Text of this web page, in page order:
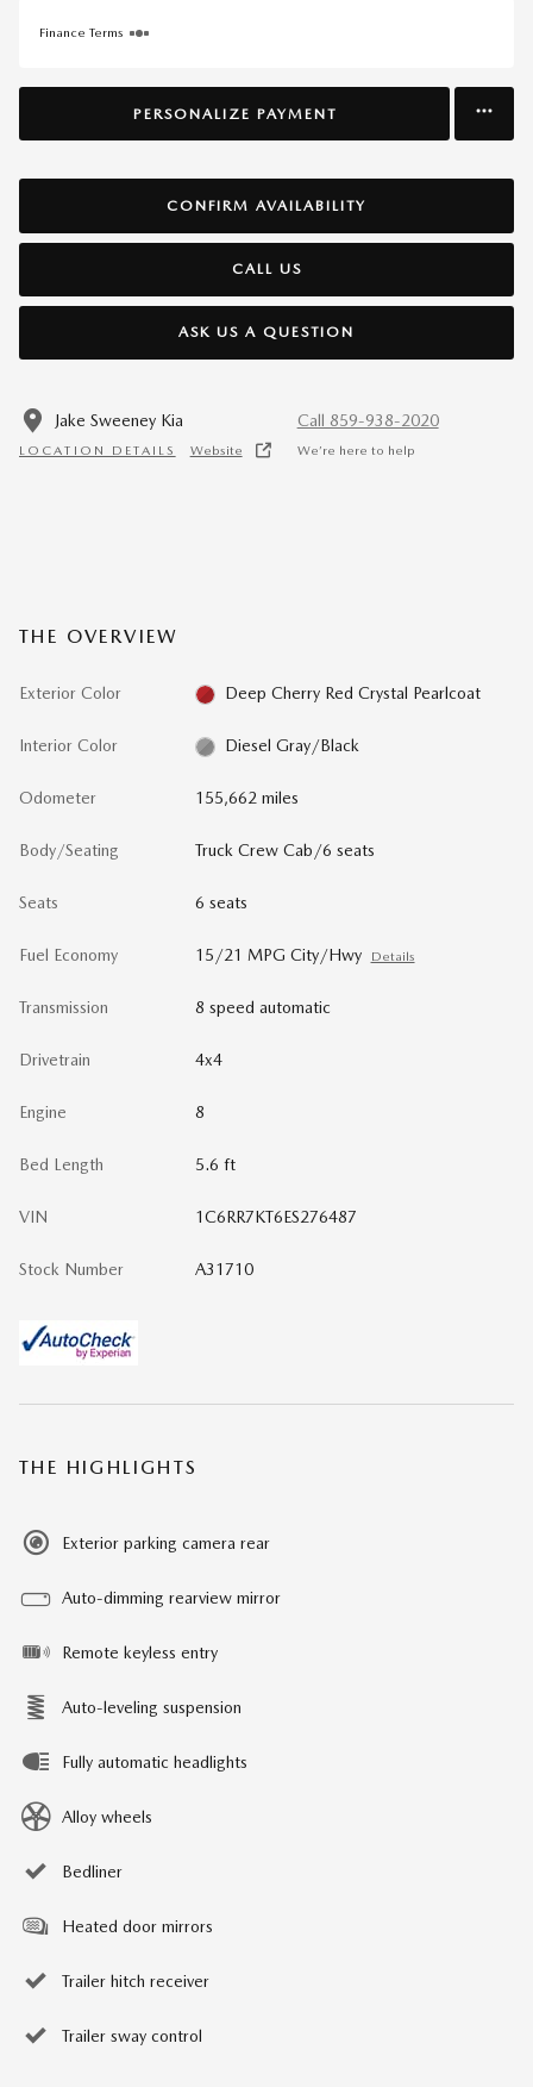
Finance Terms
PERSONALIZE PAYMENT
CONFIRM AVAILABILITY
CALL US
ASK US A QUESTION
Jake Sweeney Kia
LOCATION DETAILS Website
Call 859-938-2020
We’re here to help
THE OVERVIEW
Exterior Color Deep Cherry Red Crystal Pearlcoat
Interior Color Diesel Gray/Black
Odometer 155,662 miles
Body/Seating Truck Crew Cab/6 seats
Seats 6 seats
Fuel Economy 15/21 MPG City/Hwy Details
Transmission 8 speed automatic
Drivetrain 4x4
Engine 8
Bed Length 5.6 ft
VIN 1C6RR7KT6ES276487
Stock Number A31710
THE HIGHLIGHTS
Exterior parking camera rear
Auto-dimming rearview mirror
Remote keyless entry
Auto-leveling suspension
Fully automatic headlights
Alloy wheels
Bedliner
Heated door mirrors
Trailer hitch receiver
Trailer sway control